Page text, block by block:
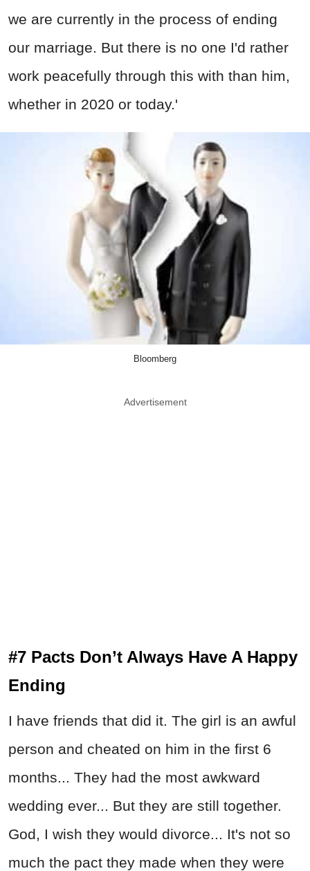
we are currently in the process of ending
our marriage. But there is no one I'd rather
work peacefully through this with than him,
whether in 2020 or today.'
Bloomberg
Advertisement
#7 Pacts Don’t Always Have A Happy
Ending
I have friends that did it. The girl is an awful
person and cheated on him in the first 6
months... They had the most awkward
wedding ever... But they are still together.
God, I wish they would divorce... It's not so
much the pact they made when they were